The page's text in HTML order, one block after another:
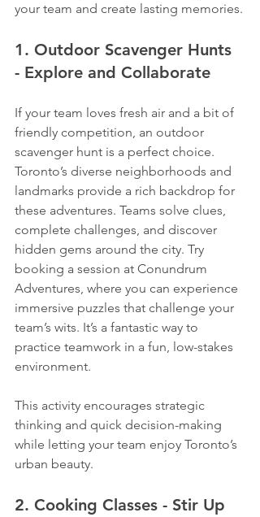
your team and create lasting memories.
1. Outdoor Scavenger Hunts
- Explore and Collaborate
If your team loves fresh air and a bit of
friendly competition, an outdoor
scavenger hunt is a perfect choice.
Toronto’s diverse neighborhoods and
landmarks provide a rich backdrop for
these adventures. Teams solve clues,
complete challenges, and discover
hidden gems around the city. Try
booking a session at Conundrum
Adventures, where you can experience
immersive puzzles that challenge your
team’s wits. It’s a fantastic way to
practice teamwork in a fun, low-stakes
environment.
This activity encourages strategic
thinking and quick decision-making
while letting your team enjoy Toronto’s
urban beauty.
2. Cooking Classes - Stir Up